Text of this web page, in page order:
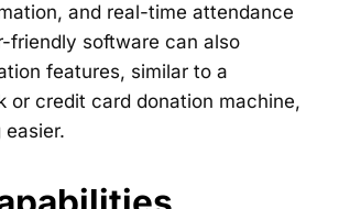
and real-time attendance
friendly software can also
features, similar to a
or credit card donation machine,
easier.